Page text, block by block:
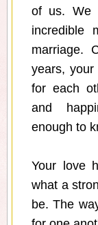
of us. We
incredible
marriage.
years, your
for each
and
enough to
Your love
what a
be. The